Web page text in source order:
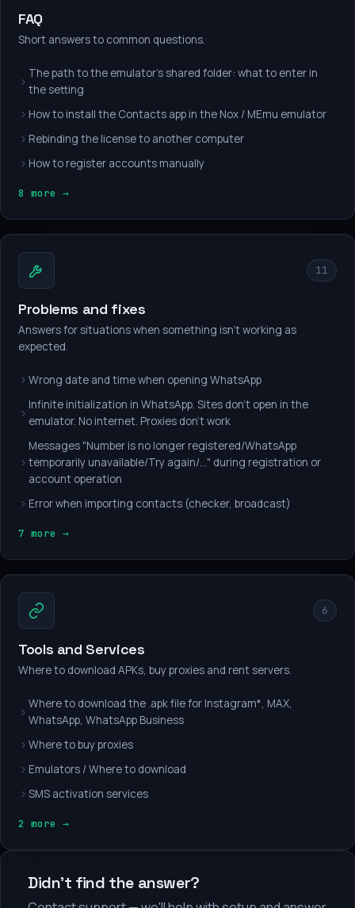
FAQ
Short answers to common questions.
The path to the emulator's shared folder: what to enter in
the setting
How to install the Contacts app in the Nox / MEmu emulator
Rebinding the license to another computer
How to register accounts manually
8 more →
11
Problems and fixes
Answers for situations when something isn't working as
expected.
Wrong date and time when opening WhatsApp
Infinite initialization in WhatsApp. Sites don't open in the
emulator. No internet. Proxies don't work
Messages "Number is no longer registered/WhatsApp
temporarily unavailable/Try again/..." during registration or
account operation
Error when importing contacts (checker, broadcast)
7 more →
6
Tools and Services
Where to download APKs, buy proxies and rent servers.
Where to download the .apk file for Instagram*, MAX,
WhatsApp, WhatsApp Business
Where to buy proxies
Emulators / Where to download
SMS activation services
2 more →
Didn't find the answer?